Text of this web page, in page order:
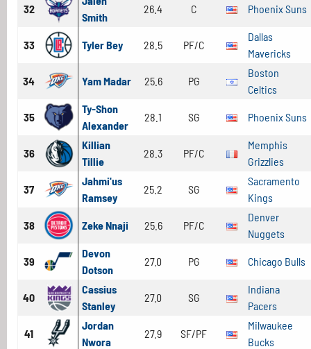
32
Smith
26.4 C Phoenix Suns
33 Tyler Bey 28.5 PF/C
Dallas
Mavericks
34 Yam Madar 25.6 PG
Boston
Celtics
35
Ty-Shon
Alexander
28.1 SG Phoenix Suns
36
Killian
Tillie
28.3 PF/C
Memphis
Grizzlies
37
Jahmi'us
Ramsey
25.2 SG
Sacramento
Kings
38 Zeke Nnaji 25.6 PF/C
Denver
Nuggets
39
Devon
Dotson
27.0 PG Chicago Bulls
40
Cassius
Stanley
27.0 SG
Indiana
Pacers
41
Jordan
Nwora
27.9 SF/PF
Milwaukee
Bucks